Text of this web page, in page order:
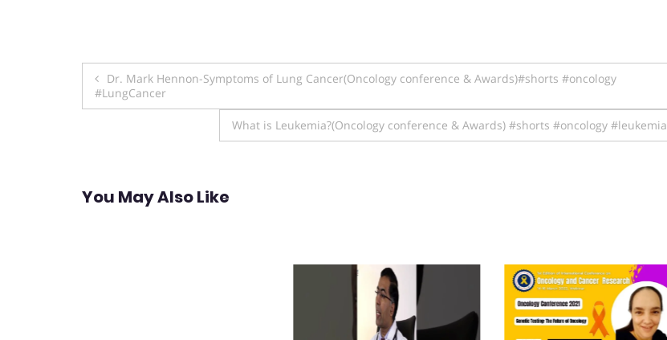
Post
navigation
Dr. Mark Hennon-Symptoms of Lung Cancer(Oncology conference & Awards)#shorts #oncology
#LungCancer
What is Leukemia?(Oncology conference & Awards) #shorts #oncology #leukemia
You May Also Like